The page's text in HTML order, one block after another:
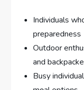
Individuals
preparedness
Outdoor
and
Busy